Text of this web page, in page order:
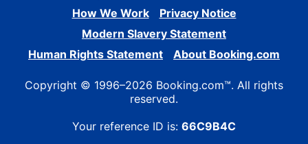
How We Work
Privacy Notice
Modern Slavery Statement
Human Rights Statement
About Booking.com
Copyright © 1996–2026 Booking.com™. All rights
reserved.
Your reference ID is: 66C9B4C